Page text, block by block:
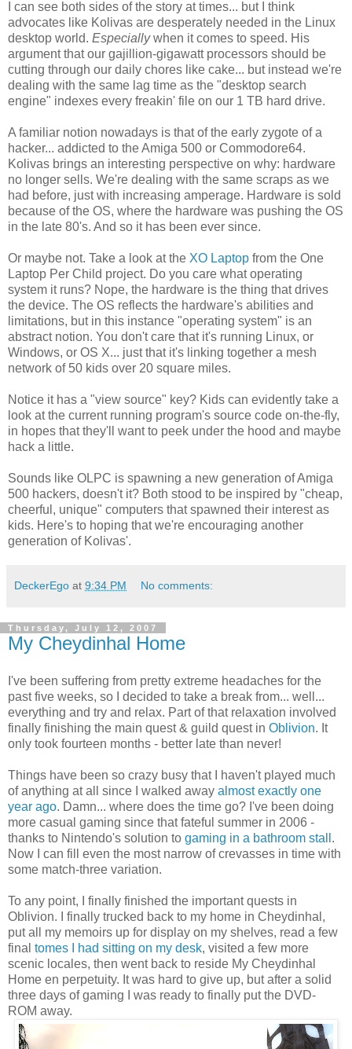
I can see both sides of the story at times... but I think
advocates like Kolivas are desperately needed in the Linux
desktop world. Especiallywhen it comes to speed. His
argument that our gajillion-gigawatt processors should be
cutting through our daily chores like cake... but instead we're
dealing with the same lag time as the "desktop search
engine" indexes every freakin' file on our 1 TB hard drive.
A familiar notion nowadays is that of the early zygote of a
hacker... addicted to the Amiga 500 or Commodore64.
Kolivas brings an interesting perspective on why: hardware
no longer sells. We're dealing with the same scraps as we
had before, just with increasing amperage. Hardware is sold
because of the OS, where the hardware was pushing the OS
in the late 80's. And so it has been ever since.
Or maybe not. Take a look at the XO Laptop from the One
Laptop Per Child project. Do you care what operating
system it runs? Nope, the hardware is the thing that drives
the device. The OS reflects the hardware's abilities and
limitations, but in this instance "operating system" is an
abstract notion. You don't care that it's running Linux, or
Windows, or OS X... just that it's linking together a mesh
network of 50 kids over 20 square miles.
Notice it has a "view source" key? Kids can evidently take a
look at the current running program's source code on-the-fly,
in hopes that they'll want to peek under the hood and maybe
hack a little.
Sounds like OLPC is spawning a new generation of Amiga
500 hackers, doesn't it? Both stood to be inspired by "cheap,
cheerful, unique" computers that spawned their interest as
kids. Here's to hoping that we're encouraging another
generation of Kolivas'.
DeckerEgo at 9:34 PM No comments:
Thursday, July 12, 2007
My Cheydinhal Home
I've been suffering from pretty extreme headaches for the
past five weeks, so I decided to take a break from... well...
everything and try and relax. Part of that relaxation involved
finally finishing the main quest & guild quest in Oblivion. It
only took fourteen months - better late than never!
Things have been so crazy busy that I haven't played much
of anything at all since I walked away almost exactly one
year ago. Damn... where does the time go? I've been doing
more casual gaming since that fateful summer in 2006 -
thanks to Nintendo's solution to gaming in a bathroom stall .
Now I can fill even the most narrow of crevasses in time with
some match-three variation.
To any point, I finally finished the important quests in
Oblivion. I finally trucked back to my home in Cheydinhal,
put all my memoirs up for display on my shelves, read a few
final tomes I had sitting on my desk, visited a few more
scenic locales, then went back to reside My Cheydinhal
Home en perpetuity. It was hard to give up, but after a solid
three days of gaming I was ready to finally put the DVD-
ROM away.